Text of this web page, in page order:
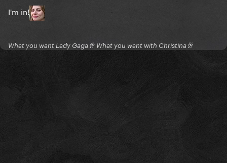
I'm in!
What you want Lady Gaga🥂 What you want with Christina🥂